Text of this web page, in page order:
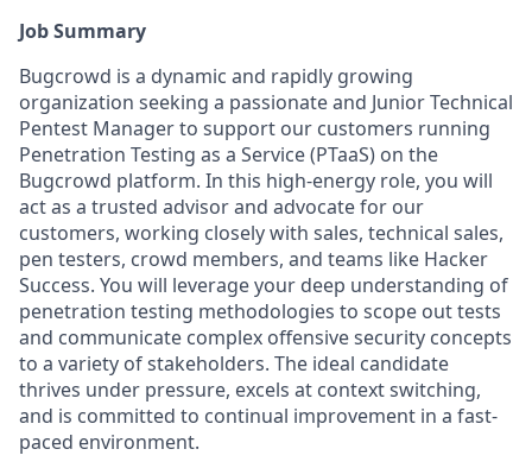
Job Summary
Bugcrowd is a dynamic and rapidly growing
organization seeking a passionate and Junior Technical
Pentest Manager to support our customers running
Penetration Testing as a Service (PTaaS) on the
Bugcrowd platform. In this high-energy role, you will
act as a trusted advisor and advocate for our
customers, working closely with sales, technical sales,
pen testers, crowd members, and teams like Hacker
Success. You will leverage your deep understanding of
penetration testing methodologies to scope out tests
and communicate complex offensive security concepts
to a variety of stakeholders. The ideal candidate
thrives under pressure, excels at context switching,
and is committed to continual improvement in a fast-
paced environment.